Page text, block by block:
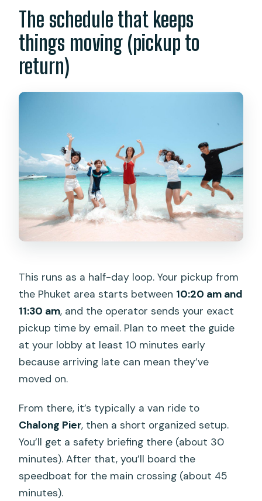
The schedule that keeps
things moving (pickup to
return)
This runs as a half-day loop. Your pickup from
the Phuket area starts between 10:20 am and
11:30 am, and the operator sends your exact
pickup time by email. Plan to meet the guide
at your lobby at least 10 minutes early
because arriving late can mean they’ve
moved on.
From there, it’s typically a van ride to
Chalong Pier, then a short organized setup.
You’ll get a safety briefing there (about 30
minutes). After that, you’ll board the
speedboat for the main crossing (about 45
minutes).